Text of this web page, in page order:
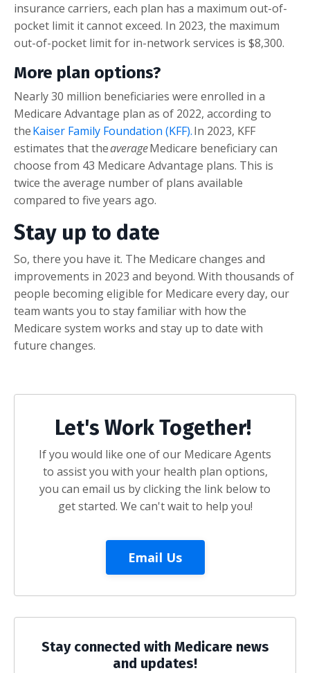
insurance carriers, each plan has a maximum out-of-
pocket limit it cannot exceed. In 2023, the maximum
out-of-pocket limit for in-network services is $8,300.
More plan options?
Nearly 30 million beneficiaries were enrolled in a
Medicare Advantage plan as of 2022, according to
theKaiser Family Foundation (KFF).In 2023, KFF
estimates that theaverageMedicare beneficiary can
choose from 43 Medicare Advantage plans. This is
twice the average number of plans available
compared to five years ago.
Stay up to date
So, there you have it. The Medicare changes and
improvements in 2023 and beyond. With thousands of
people becoming eligible for Medicare every day, our
team wants you to stay familiar with how the
Medicare system works and stay up to date with
future changes.
Let's Work Together!
If you would like one of our Medicare Agents
to assist you with your health plan options,
you can email us by clicking the link below to
get started. We can't wait to help you!
Email Us
Stay connected with Medicare news
and updates!